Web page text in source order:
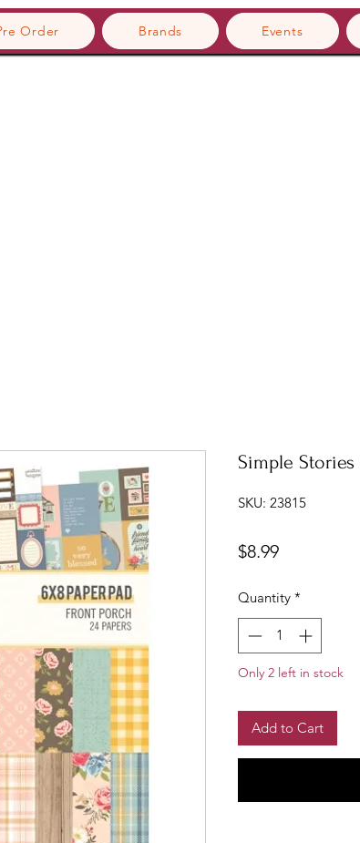
Order Brands Events
Simple Stories
SKU: 23815
$8.99Price
Quantity *
Only 2 left in stock
Add to Cart